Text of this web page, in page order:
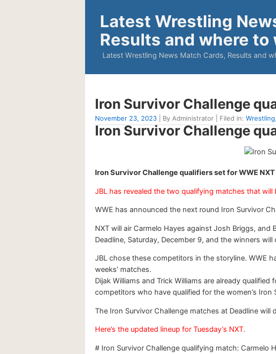
Latest Wrestling
Results and where to
Latest Wrestling News Match Cards, Results and
Iron Survivor Challenge
November 23, 2023 | By Administrator | Filed in: Wrestling
Iron Survivor Challenge
Iron Survivor Challenge qualifiers set for WWE
JBL has revealed the two qualifying matches that will
WWE has announced the next round Iron Survivor
NXT will air Carmelo Hayes against Josh Briggs, and
Deadline, Saturday, December 9, and the winners will
JBL chose these competitors in the storyline. WWE
weeks’ matches.
Dijak Williams and Trick Williams are already
competitors who have qualified for the women’s Iron
The Iron Survivor Challenge matches at Deadline
Here’s the updated lineup for Tuesday’s NXT.
# Iron Survivor Challenge qualifying match: Carmelo